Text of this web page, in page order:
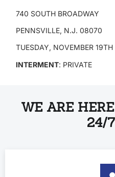
740 SOUTH BROADWAY
PENNSVILLE, N.J. 08070
TUESDAY, NOVEMBER
INTERMENT: PRIVATE
WE ARE
24/